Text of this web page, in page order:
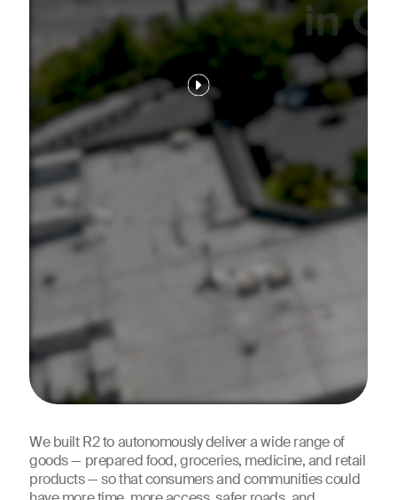
We built R2 to autonomously deliver a wide range of
goods — prepared food, groceries, medicine, and retail
products — so that consumers and communities could